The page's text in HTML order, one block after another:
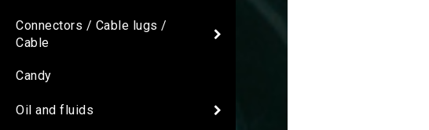
Connectors / Cable lugs /
Cable
Candy
Oil and fluids